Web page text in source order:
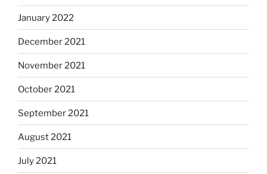
January 2022
December 2021
November 2021
October 2021
September 2021
August 2021
July 2021